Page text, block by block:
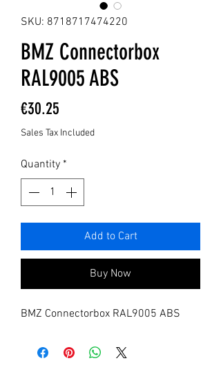
SKU: 8718717474220
BMZ Connectorbox
RAL9005 ABS
€30.25
Sales Tax Included
Quantity *
Add to Cart
Buy Now
BMZ Connectorbox RAL9005 ABS